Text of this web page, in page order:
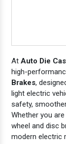
At Auto Die
high-
Brakes,
light electric
safety,
Whether you
wheel and disc
modern electric